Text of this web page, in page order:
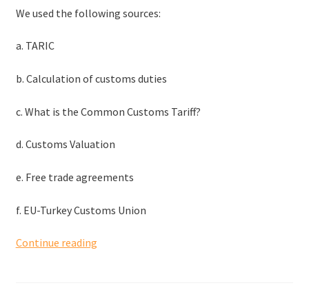
We used the following sources:
a. TARIC
b. Calculation of customs duties
c. What is the Common Customs Tariff?
d. Customs Valuation
e. Free trade agreements
f. EU-Turkey Customs Union
Continue readingTariffs